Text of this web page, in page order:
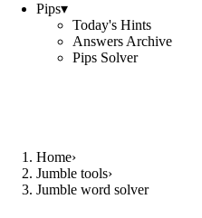
Pips▾
Today's Hints
Answers Archive
Pips Solver
Home›
Jumble tools›
Jumble word solver